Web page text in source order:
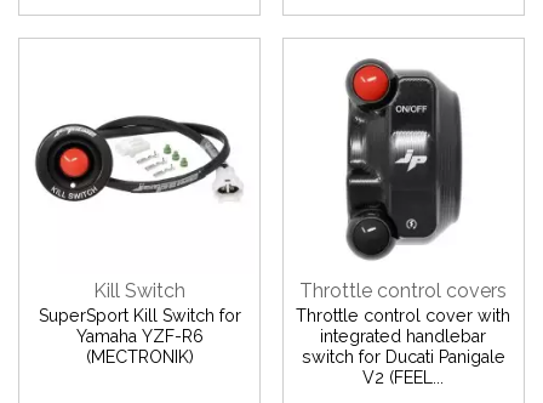
Kill Switch
SuperSport Kill Switch for
Yamaha YZF-R6
(MECTRONIK)
Throttle control covers
Throttle control cover with
integrated handlebar
switch for Ducati Panigale
V2 (FEEL...